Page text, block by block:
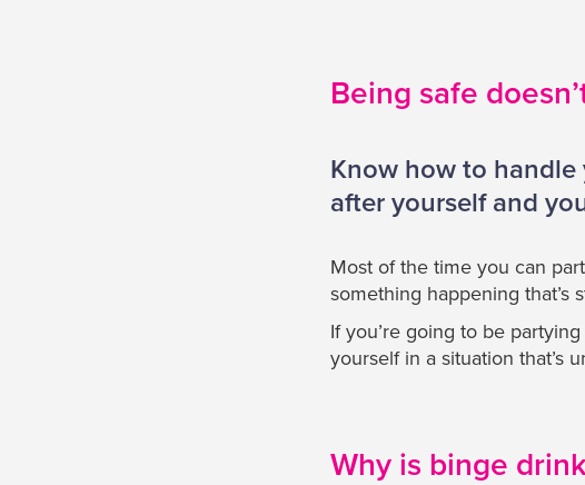
Being safe
Know how to
after yourself and
Most of the time you can
something happening that’s
If you’re going to be
yourself in a situation that’s
Why is binge